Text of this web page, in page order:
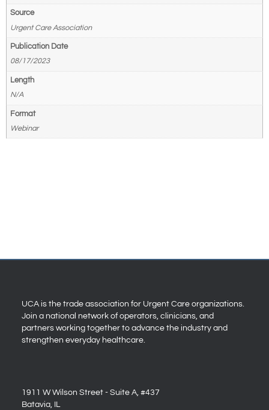
Source
Urgent Care Association
Publication Date
08/17/2023
Length
N/A
Format
Webinar
UCA is the trade association for Urgent Care organizations.
Join a national network of operators, clinicians, and
partners working together to advance the industry and
strengthen everyday healthcare.
1911 W Wilson Street - Suite A, #437
Batavia, IL